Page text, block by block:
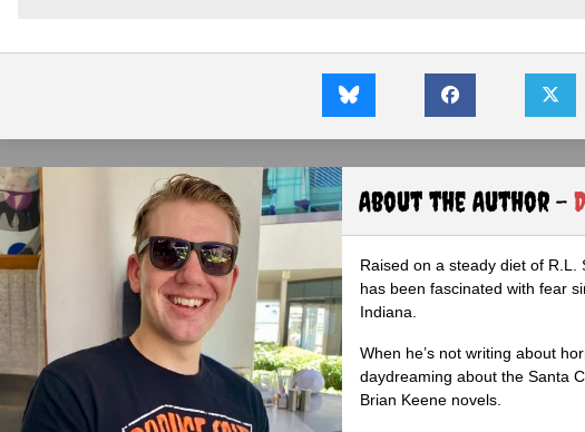
About the Author -
Raised on a steady diet of R.L.
has been fascinated with fear
Indiana.
When he’s not writing about
daydreaming about the Santa
Brian Keene novels.